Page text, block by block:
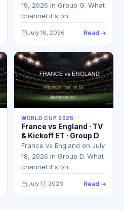
19, 2026 in Group G. What
channel it's on…
July 18, 2026 Read →
WORLD CUP 2026
France vs England · TV
& Kickoff ET · Group D
France vs England on July
18, 2026 in Group D. What
channel it's on…
July 17, 2026 Read →